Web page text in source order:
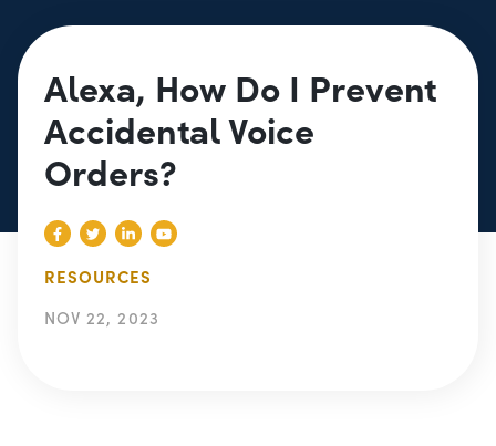
Alexa, How Do I Prevent
Accidental Voice
Orders?
RESOURCES
NOV 22, 2023